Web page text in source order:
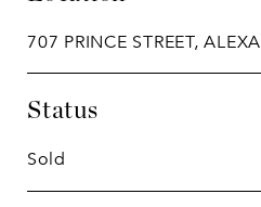
707 PRINCE STREET,
Status
Sold